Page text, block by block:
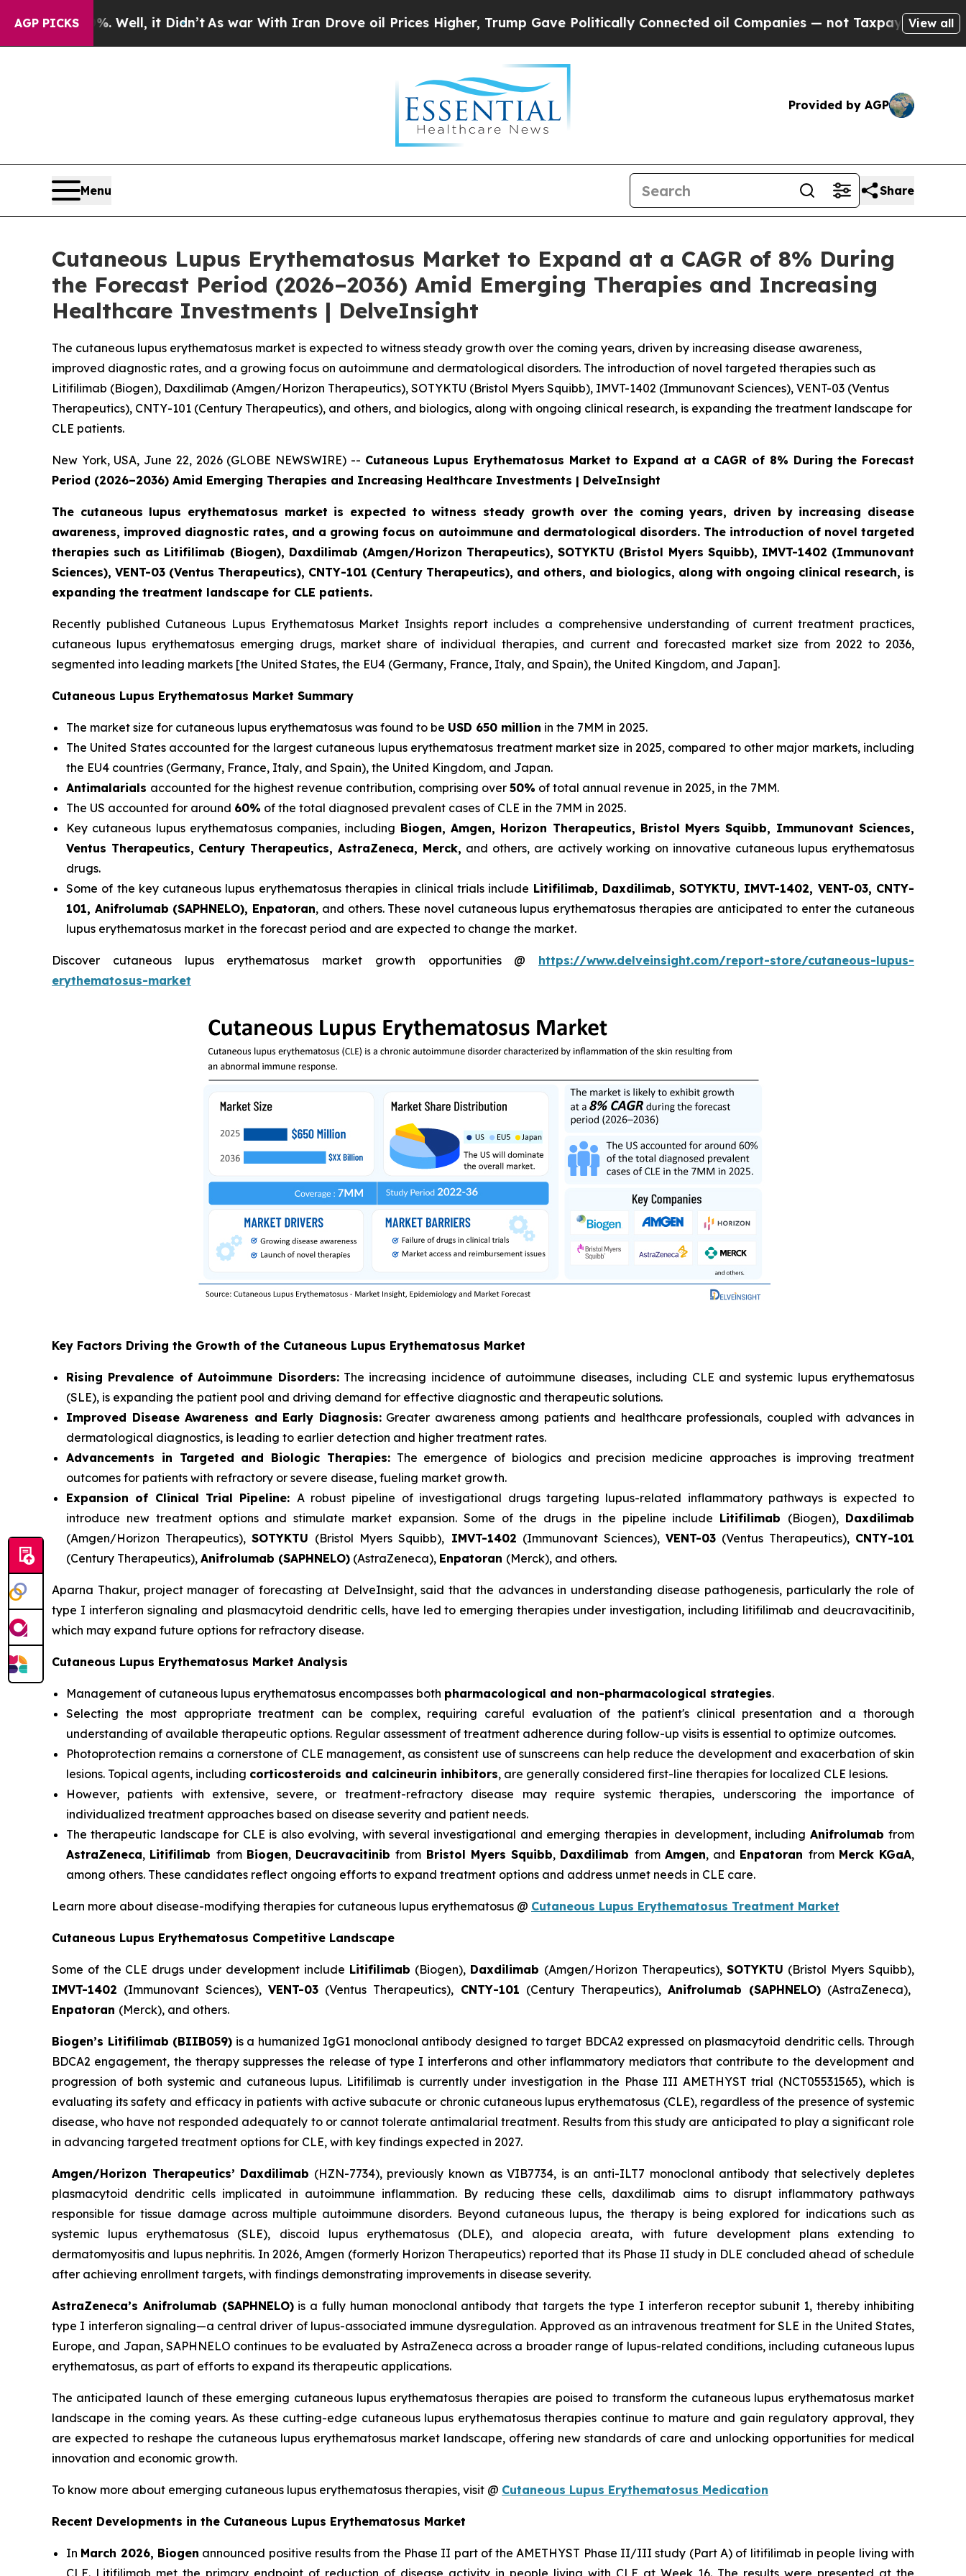
AGP PICKS
Well, it Didn’tAs war With Iran Drove oil Prices Higher, Trump Gave Politically Connected oil Companies — not Taxpayers — the Chance toView all
Provided by AGP
Menu Share
Cutaneous Lupus Erythematosus Market to Expand at a CAGR of 8% During
the Forecast Period (2026–2036) Amid Emerging Therapies and Increasing
Healthcare Investments | DelveInsight
The cutaneous lupus erythematosus market is expected to witness steady growth over the coming years, driven by increasing disease awareness,
improved diagnostic rates, and a growing focus on autoimmune and dermatological disorders. The introduction of novel targeted therapies such as
Litifilimab (Biogen), Daxdilimab (Amgen/Horizon Therapeutics), SOTYKTU (Bristol Myers Squibb), IMVT-1402 (Immunovant Sciences), VENT-03 (Ventus
Therapeutics), CNTY-101 (Century Therapeutics), and others, and biologics, along with ongoing clinical research, is expanding the treatment landscape for
CLE patients.
New York, USA, June 22, 2026 (GLOBE NEWSWIRE) -- Cutaneous Lupus Erythematosus Market to Expand at a CAGR of 8% During the Forecast
Period (2026–2036) Amid Emerging Therapies and Increasing Healthcare Investments | DelveInsight
The cutaneous lupus erythematosus market is expected to witness steady growth over the coming years, driven by increasing disease
awareness, improved diagnostic rates, and a growing focus on autoimmune and dermatological disorders. The introduction of novel targeted
therapies such as Litifilimab (Biogen), Daxdilimab (Amgen/Horizon Therapeutics), SOTYKTU (Bristol Myers Squibb), IMVT-1402 (Immunovant
Sciences), VENT-03 (Ventus Therapeutics), CNTY-101 (Century Therapeutics), and others, and biologics, along with ongoing clinical research, is
expanding the treatment landscape for CLE patients.
Recently published Cutaneous Lupus Erythematosus Market Insights report includes a comprehensive understanding of current treatment practices,
cutaneous lupus erythematosus emerging drugs, market share of individual therapies, and current and forecasted market size from 2022 to 2036,
segmented into leading markets [the United States, the EU4 (Germany, France, Italy, and Spain), the United Kingdom, and Japan].
Cutaneous Lupus Erythematosus Market Summary
The market size for cutaneous lupus erythematosus was found to be USD 650 million in the 7MM in 2025.
The United States accounted for the largest cutaneous lupus erythematosus treatment market size in 2025, compared to other major markets, including
the EU4 countries (Germany, France, Italy, and Spain), the United Kingdom, and Japan.
Antimalarials accounted for the highest revenue contribution, comprising over 50% of total annual revenue in 2025, in the 7MM.
The US accounted for around 60% of the total diagnosed prevalent cases of CLE in the 7MM in 2025.
Key cutaneous lupus erythematosus companies, including Biogen, Amgen, Horizon Therapeutics, Bristol Myers Squibb, Immunovant Sciences,
Ventus Therapeutics, Century Therapeutics, AstraZeneca, Merck, and others, are actively working on innovative cutaneous lupus erythematosus
drugs.
Some of the key cutaneous lupus erythematosus therapies in clinical trials include Litifilimab, Daxdilimab, SOTYKTU, IMVT-1402, VENT-03, CNTY-
101, Anifrolumab (SAPHNELO), Enpatoran, and others. These novel cutaneous lupus erythematosus therapies are anticipated to enter the cutaneous
lupus erythematosus market in the forecast period and are expected to change the market.
Discover cutaneous lupus erythematosus market growth opportunities @ https://www.delveinsight.com/report-store/cutaneous-lupus-
erythematosus-market
Key Factors Driving the Growth of the Cutaneous Lupus Erythematosus Market
Rising Prevalence of Autoimmune Disorders:The increasing incidence of autoimmune diseases, including CLE and systemic lupus erythematosus
(SLE), is expanding the patient pool and driving demand for effective diagnostic and therapeutic solutions.
Improved Disease Awareness and Early Diagnosis:Greater awareness among patients and healthcare professionals, coupled with advances in
dermatological diagnostics, is leading to earlier detection and higher treatment rates.
Advancements in Targeted and Biologic Therapies:The emergence of biologics and precision medicine approaches is improving treatment
outcomes for patients with refractory or severe disease, fueling market growth.
Expansion of Clinical Trial Pipeline: A robust pipeline of investigational drugs targeting lupus-related inflammatory pathways is expected to
introduce new treatment options and stimulate market expansion. Some of the drugs in the pipeline include Litifilimab (Biogen), Daxdilimab
(Amgen/Horizon Therapeutics),SOTYKTU (Bristol Myers Squibb), IMVT-1402 (Immunovant Sciences), VENT-03(Ventus Therapeutics), CNTY-101
(Century Therapeutics), Anifrolumab (SAPHNELO) (AstraZeneca), Enpatoran (Merck), and others.
Aparna Thakur, project manager of forecasting at DelveInsight, said that the advances in understanding disease pathogenesis, particularly the role of
type I interferon signaling and plasmacytoid dendritic cells, have led to emerging therapies under investigation, including litifilimab and deucravacitinib,
which may expand future options for refractory disease.
Cutaneous Lupus Erythematosus Market Analysis
Management of cutaneous lupus erythematosus encompasses both pharmacological and non-pharmacological strategies.
Selecting the most appropriate treatment can be complex, requiring careful evaluation of the patient's clinical presentation and a thorough
understanding of available therapeutic options. Regular assessment of treatment adherence during follow-up visits is essential to optimize outcomes.
Photoprotection remains a cornerstone of CLE management, as consistent use of sunscreens can help reduce the development and exacerbation of skin
lesions. Topical agents, including corticosteroids and calcineurin inhibitors, are generally considered first-line therapies for localized CLE lesions.
However, patients with extensive, severe, or treatment-refractory disease may require systemic therapies, underscoring the importance of
individualized treatment approaches based on disease severity and patient needs.
The therapeutic landscape for CLE is also evolving, with several investigational and emerging therapies in development, including Anifrolumabfrom
AstraZeneca, Litifilimab from Biogen, Deucravacitinibfrom Bristol Myers Squibb, Daxdilimab from Amgen, and Enpatoran from Merck KGaA,
among others. These candidates reflect ongoing efforts to expand treatment options and address unmet needs in CLE care.
Learn more about disease-modifying therapies for cutaneous lupus erythematosus @ Cutaneous Lupus Erythematosus Treatment Market
Cutaneous Lupus Erythematosus Competitive Landscape
Some of the CLE drugs under development include Litifilimab (Biogen), Daxdilimab (Amgen/Horizon Therapeutics), SOTYKTU (Bristol Myers Squibb),
IMVT-1402 (Immunovant Sciences),VENT-03 (Ventus Therapeutics), CNTY-101 (Century Therapeutics), Anifrolumab (SAPHNELO)(AstraZeneca),
Enpatoran (Merck), and others.
Biogen’s Litifilimab (BIIB059) is a humanized IgG1 monoclonal antibody designed to target BDCA2 expressed on plasmacytoid dendritic cells. Through
BDCA2 engagement, the therapy suppresses the release of type I interferons and other inflammatory mediators that contribute to the development and
progression of both systemic and cutaneous lupus. Litifilimab is currently under investigation in the Phase III AMETHYST trial (NCT05531565), which is
evaluating its safety and efficacy in patients with active subacute or chronic cutaneous lupus erythematosus (CLE), regardless of the presence of systemic
disease, who have not responded adequately to or cannot tolerate antimalarial treatment. Results from this study are anticipated to play a significant role
in advancing targeted treatment options for CLE, with key findings expected in 2027.
Amgen/Horizon Therapeutics’ Daxdilimab (HZN-7734), previously known as VIB7734, is an anti-ILT7 monoclonal antibody that selectively depletes
plasmacytoid dendritic cells implicated in autoimmune inflammation. By reducing these cells, daxdilimab aims to disrupt inflammatory pathways
responsible for tissue damage across multiple autoimmune disorders. Beyond cutaneous lupus, the therapy is being explored for indications such as
systemic lupus erythematosus (SLE), discoid lupus erythematosus (DLE), and alopecia areata, with future development plans extending to
dermatomyositis and lupus nephritis. In 2026, Amgen (formerly Horizon Therapeutics) reported that its Phase II study in DLE concluded ahead of schedule
after achieving enrollment targets, with findings demonstrating improvements in disease severity.
AstraZeneca’s Anifrolumab (SAPHNELO)is a fully human monoclonal antibody that targets the type I interferon receptor subunit 1, thereby inhibiting
type I interferon signaling—a central driver of lupus-associated immune dysregulation. Approved as an intravenous treatment for SLE in the United States,
Europe, and Japan, SAPHNELO continues to be evaluated by AstraZeneca across a broader range of lupus-related conditions, including cutaneous lupus
erythematosus, as part of efforts to expand its therapeutic applications.
The anticipated launch of these emerging cutaneous lupus erythematosus therapies are poised to transform the cutaneous lupus erythematosus market
landscape in the coming years. As these cutting-edge cutaneous lupus erythematosus therapies continue to mature and gain regulatory approval, they
are expected to reshape the cutaneous lupus erythematosus market landscape, offering new standards of care and unlocking opportunities for medical
innovation and economic growth.
To know more about emerging cutaneous lupus erythematosus therapies, visit @ Cutaneous Lupus Erythematosus Medication
Recent Developments in the Cutaneous Lupus Erythematosus Market
In March 2026, Biogen announced positive results from the Phase II part of the AMETHYST Phase II/III study (Part A) of litifilimab in people living with
CLE. Litifilimab met the primary endpoint of reduction of disease activity in people living with CLE at Week 16. The results were presented at the